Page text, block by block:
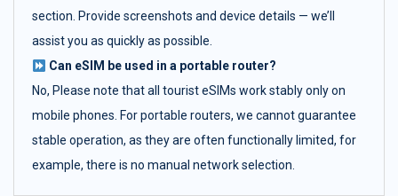
section. Provide screenshots and device details — we’ll
assist you as quickly as possible.
Can eSIM be used in a portable router?
No, Please note that all tourist eSIMs work stably only on
mobile phones. For portable routers, we cannot guarantee
stable operation, as they are often functionally limited, for
example, there is no manual network selection.